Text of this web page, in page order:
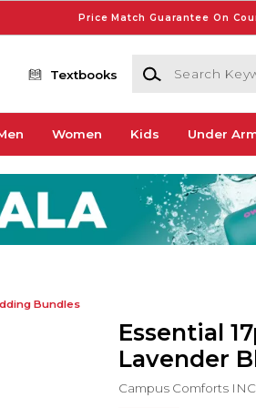
Price Match Guarantee On
Textbooks
Search Keywords or
Women Kids Under
Bundles
Essential
Lavender
Campus Comforts INC.